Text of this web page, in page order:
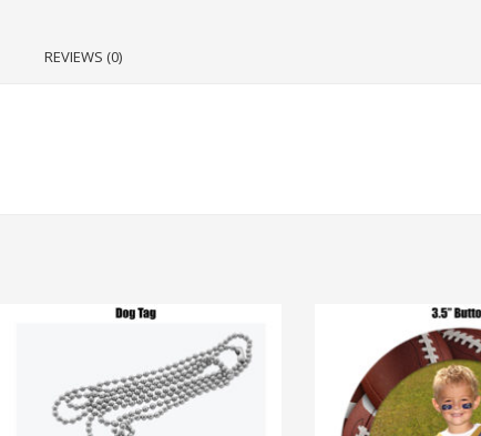
REVIEWS (0)